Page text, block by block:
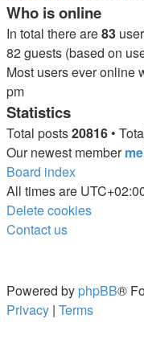
Who is online
In total there are83
82 guests (based on
Most users ever online
pm
Statistics
Total posts20816 •
Our newest member
Board index
All times are
Delete cookies
Contact us
Powered by phpBB®
Privacy | Terms